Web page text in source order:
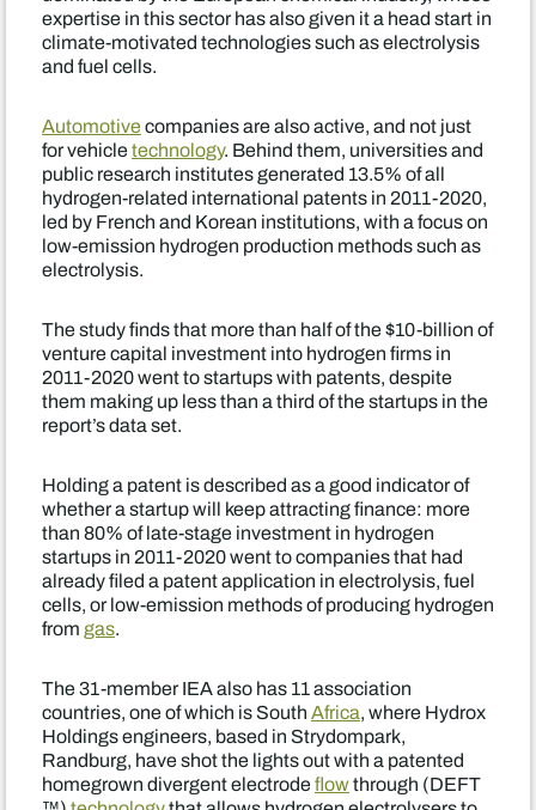
expertise in this sector has also given it a head start in
climate-motivated technologies such as electrolysis
and fuel cells.
Automotivecompanies are also active, and not just
for vehicletechnology. Behind them, universities and
public research institutes generated 13.5% of all
hydrogen-related international patents in 2011-2020,
led by French and Korean institutions, with a focus on
low-emission hydrogen production methods such as
electrolysis.
The study finds that more than half of the $10-billion of
venture capital investment into hydrogen firms in
2011-2020 went to startups with patents, despite
them making up less than a third of the startups in the
report’s data set.
Holding a patent is described as a good indicator of
whether a startup will keep attracting finance: more
than 80% of late-stage investment in hydrogen
startups in 2011-2020 went to companies that had
already filed a patent application in electrolysis, fuel
cells, or low-emission methods of producing hydrogen
fromgas.
The 31-member IEA also has 11 association
countries, one of which is SouthAfrica, where Hydrox
Holdings engineers, based in Strydompark,
Randburg, have shot the lights out with a patented
homegrown divergent electrodeflowthrough (DEFT